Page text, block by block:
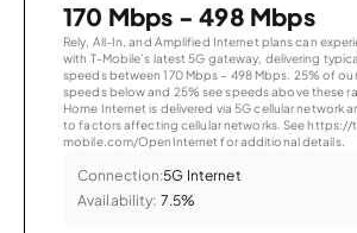
170 Mbps - 498 Mbps
Rely, All-In, and Amplified Internet plans can
with T-Mobile’s latest 5G gateway, delivering
speeds between 170 Mbps – 498 Mbps. 25% of
speeds below and 25% see speeds above these
Home Internet is delivered via 5G cellular network
to factors affecting cellular networks. See https://
mobile.com/OpenInternet for additional details.
Connection:5G Internet
Availability: 7.5%